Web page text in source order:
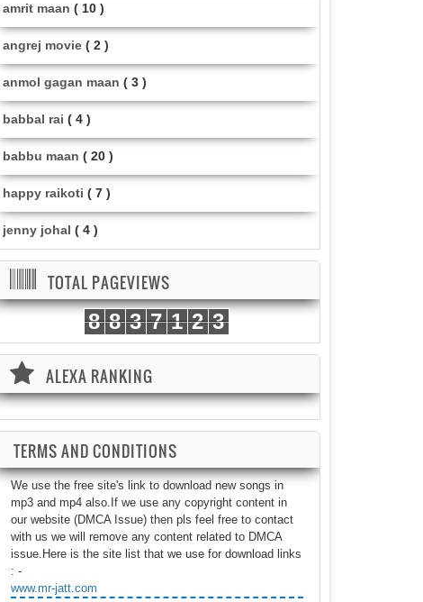
amrit maan ( 10 )
angrej movie ( 2 )
anmol gagan maan ( 3 )
babbal rai ( 4 )
babbu maan ( 20 )
happy raikoti ( 7 )
jenny johal ( 4 )
TOTAL PAGEVIEWS
8 8 3 7 1 2 3
ALEXA RANKING
TERMS AND CONDITIONS
We use the free site's link to download new songs in
mp3 and mp4 also.If we use any copyright content in
our website (DMCA Issue) then pls feel free to contact
with us we will remove any content related to DMCA
issue.Here is the site list that we use for download links
: -
www.mr-jatt.com